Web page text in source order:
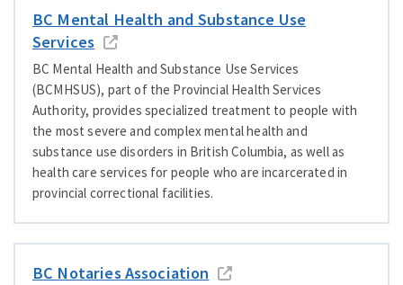
BC Mental Health and Substance Use
Services
BC Mental Health and Substance Use Services
(BCMHSUS), part of the Provincial Health Services
Authority, provides specialized treatment to people with
the most severe and complex mental health and
substance use disorders in British Columbia, as well as
health care services for people who are incarcerated in
provincial correctional facilities.
BC Notaries Association